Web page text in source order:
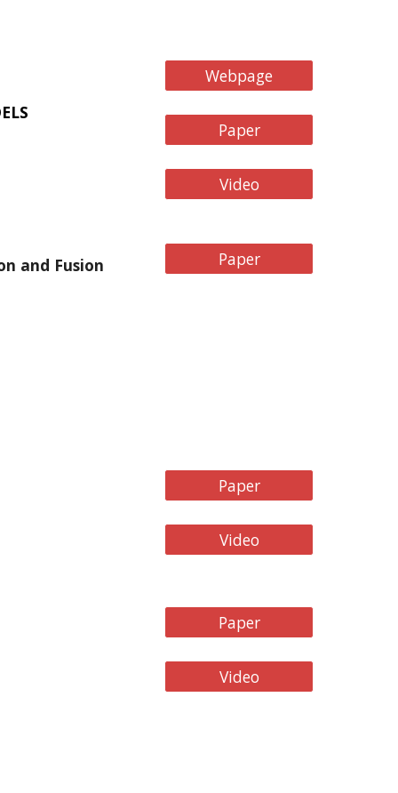
Webpage
Paper
Video
and Fusion
Paper
Paper
Video
Paper
Video